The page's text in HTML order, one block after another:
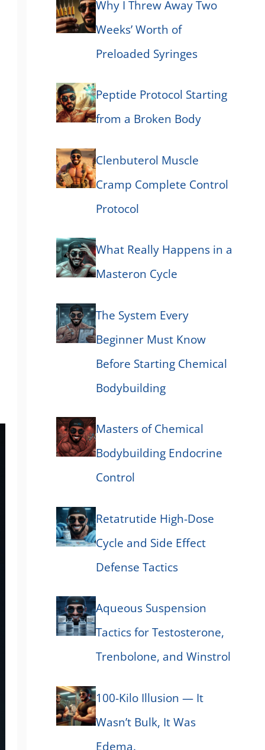
Why I Threw Away Two
Weeks’ Worth of
Preloaded Syringes
Peptide Protocol Starting
from a Broken Body
Clenbuterol Muscle
Cramp Complete Control
Protocol
What Really Happens in a
Masteron Cycle
The System Every
Beginner Must Know
Before Starting Chemical
Bodybuilding
Masters of Chemical
Bodybuilding Endocrine
Control
Retatrutide High-Dose
Cycle and Side Effect
Defense Tactics
Aqueous Suspension
Tactics for Testosterone,
Trenbolone, and Winstrol
100-Kilo Illusion — It
Wasn’t Bulk, It Was
Edema.